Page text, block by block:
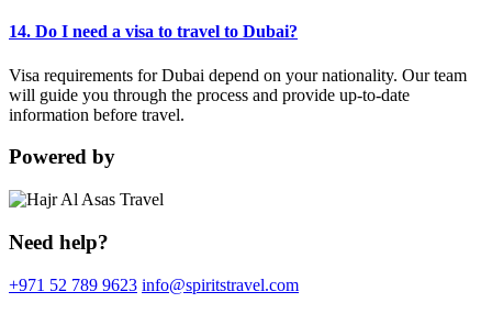
14. Do I need a visa to travel to Dubai?
Visa requirements for Dubai depend on your nationality. Our team
will guide you through the process and provide up-to-date
information before travel.
Powered by
Need help?
+971 52 789 9623 info@spiritstravel.com